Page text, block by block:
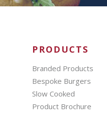
PRODUCTS
Branded Products
Bespoke Burgers
Slow Cooked
Product Brochure